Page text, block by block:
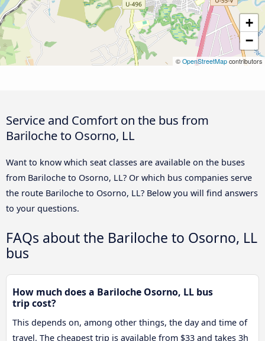
+
−
© OpenStreetMap contributors
Service and Comfort on the bus from
Bariloche to Osorno, LL
Want to know which seat classes are available on the buses
from Bariloche to Osorno, LL? Or which bus companies serve
the route Bariloche to Osorno, LL? Below you will find answers
to your questions.
FAQs about the Bariloche to Osorno, LL
bus
How much does a Bariloche Osorno, LL bus
trip cost?
This depends on, among other things, the day and time of
travel. The cheapest trip is available from $33 and takes 3h